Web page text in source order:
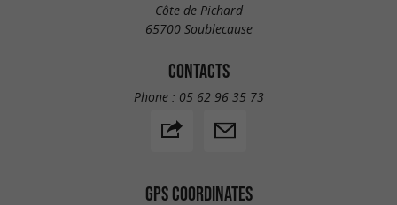
Côte de Pichard
65700 Soublecause
CONTACTS
Phone : 05 62 96 35 73
GPS COORDINATES